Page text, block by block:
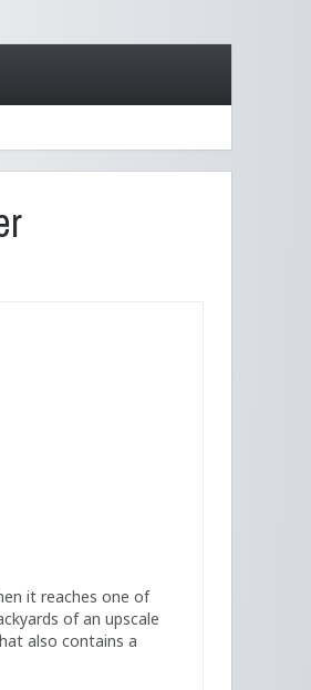
it reaches one of
of an upscale
also contains a